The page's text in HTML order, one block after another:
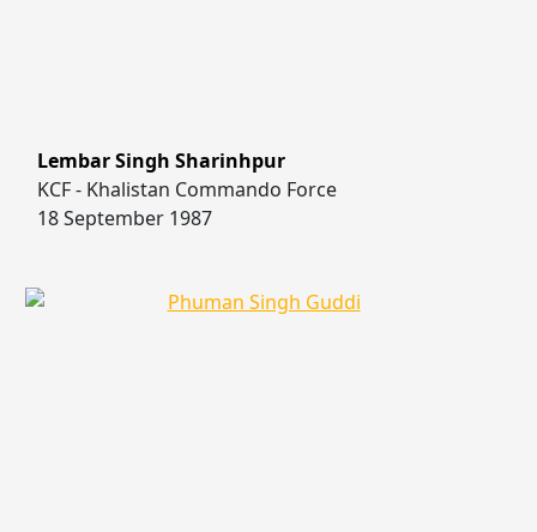
Lembar Singh Sharinhpur
KCF - Khalistan Commando Force
18 September 1987